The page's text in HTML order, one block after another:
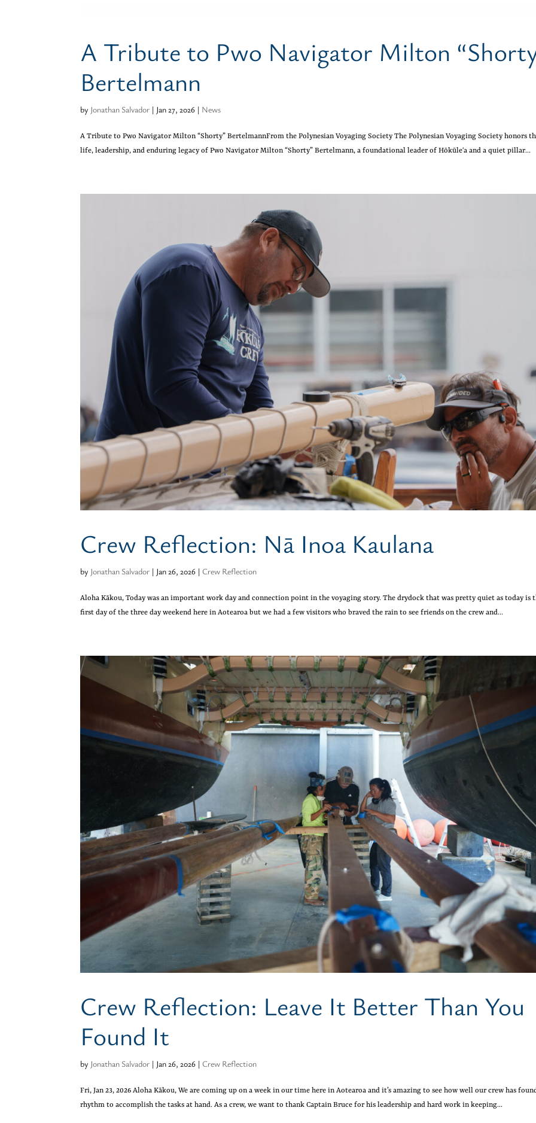
A Tribute to Pwo Navigator Milton
Bertelmann
by Jonathan Salvador | Jan 27, 2026 | News
A Tribute to Pwo Navigator Milton “Shorty” BertelmannFrom the Polynesian Voyaging Society The Polynesian Voyaging Society honors
life, leadership, and enduring legacy of Pwo Navigator Milton “Shorty” Bertelmann, a foundational leader of Hōkūleʻa and a quiet pillar...
Crew Reflection: Nā Inoa Kaulana
by Jonathan Salvador | Jan 26, 2026 |Crew Reflection
Aloha Kākou, Today was an important work day and connection point in the voyaging story. The drydock that was pretty quiet as today is
first day of the three day weekend here in Aotearoa but we had a few visitors who braved the rain to see friends on the crew and...
Crew Reflection: Leave It Better Than You
Found It
by Jonathan Salvador | Jan 26, 2026 |Crew Reflection
Fri, Jan 23, 2026 Aloha Kākou, We are coming up on a week in our time here in Aotearoa and it’s amazing to see how well our crew has
rhythm to accomplish the tasks at hand. As a crew, we want to thank Captain Bruce for his leadership and hard work in keeping...